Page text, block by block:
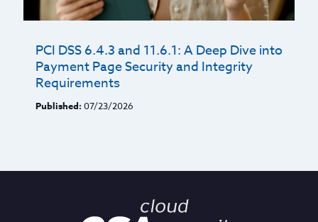
PCI DSS 6.4.3 and 11.6.1: A Deep Dive into
Payment Page Security and Integrity
Requirements
Published: 07/23/2026